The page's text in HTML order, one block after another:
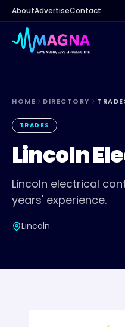
AboutAdvertiseContact
HOME DIRECTORY
TRADES
Lincoln
Lincoln electrical
years' experience.
Lincoln